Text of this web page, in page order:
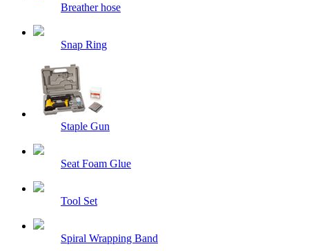
Breather hose
Snap Ring
Staple Gun
Seat Foam Glue
Tool Set
Spiral Wrapping Band